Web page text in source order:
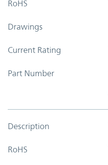
RoHS
Drawings
Current Rating
Part Number
Description
RoHS